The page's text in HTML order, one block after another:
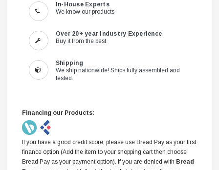
In-House Experts
We know our products
Over 20+ year Industry Experience
Buy it from the best
Shipping
We ship nationwide! Ships fully assembled and
tested.
Financing our Products:
If you have a good credit score, please use Bread Pay as your first
finance option (Add the item to your shopping cart then choose
Bread Pay as your payment option). If you are denied with Bread